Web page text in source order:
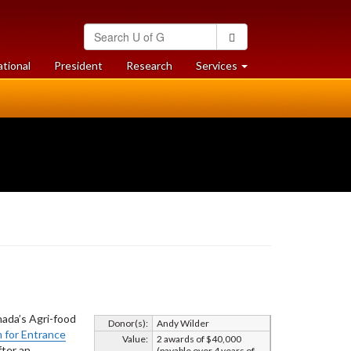
Search
University
of
Guelph
President Researchat
University
Services at
University
Donor(s):
Andy Wilder
Value:
2 awards of $40,000
Agri-food
for Entrance